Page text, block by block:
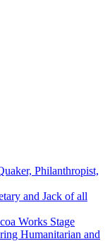
Philanthropist,
and Jack of all
Works Stage
Humanitarian and